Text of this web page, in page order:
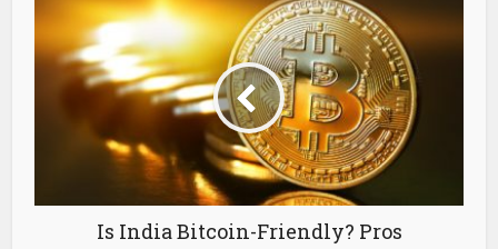
Is India Bitcoin-Friendly? Pros